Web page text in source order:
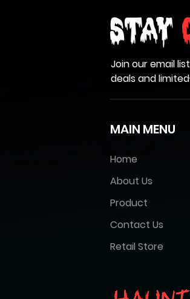
Stay
Join our email
deals and
MAIN MENU
Home
About Us
Product
Contact Us
Retail Store